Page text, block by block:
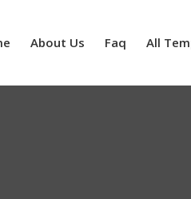
About Us Faq All